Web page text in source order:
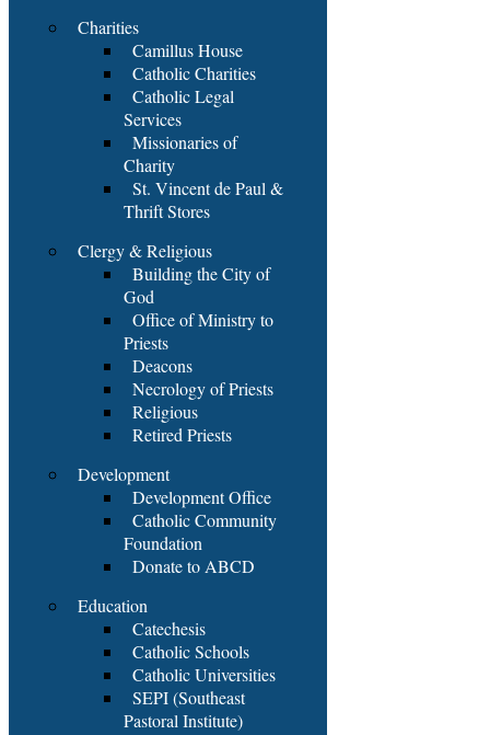
Charities
Camillus House
Catholic Charities
Catholic Legal
Services
Missionaries of
Charity
St. Vincent de Paul &
Thrift Stores
Clergy & Religious
Building the City of
God
Office of Ministry to
Priests
Deacons
Necrology of Priests
Religious
Retired Priests
Development
Development Office
Catholic Community
Foundation
Donate to ABCD
Education
Catechesis
Catholic Schools
Catholic Universities
SEPI (Southeast
Pastoral Institute)